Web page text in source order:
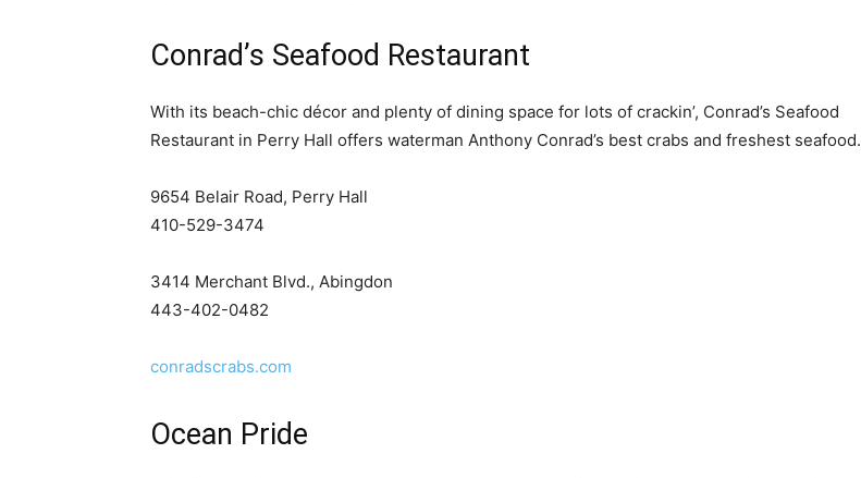
Conrad’s Seafood Restaurant
With its beach-chic décor and plenty of dining space for lots of crackin’, Conrad’s Seafood
Restaurant in Perry Hall offers waterman Anthony Conrad’s best crabs and freshest seafood.
9654 Belair Road, Perry Hall
410-529-3474
3414 Merchant Blvd., Abingdon
443-402-0482
conradscrabs.com
Ocean Pride